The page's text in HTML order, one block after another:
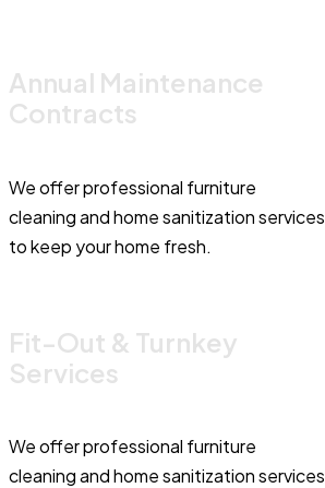
Annual Maintenance
Contracts
We offer professional furniture
cleaning and home sanitization services
to keep your home fresh.
Fit-Out & Turnkey
Services
We offer professional furniture
cleaning and home sanitization services